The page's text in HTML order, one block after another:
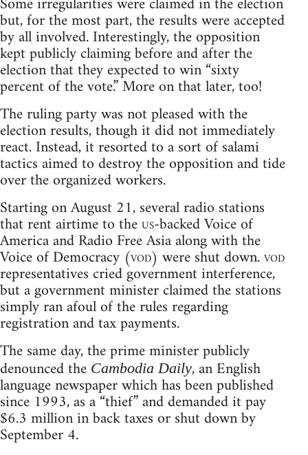
but, for the most part, the results were accepted
by all involved. Interestingly, the opposition
kept publicly claiming before and after the
election that they expected to win “sixty
percent of the vote.” More on that later, too!
The ruling party was not pleased with the
election results, though it did not immediately
react. Instead, it resorted to a sort of salami
tactics aimed to destroy the opposition and tide
over the organized workers.
Starting on August 21, several radio stations
that rent airtime to theus-backed Voice of
America and Radio Free Asia along with the
Voice of Democracy (vod) were shut down.vod
representatives cried government interference,
but a government minister claimed the stations
simply ran afoul of the rules regarding
registration and tax payments.
The same day, the prime minister publicly
denounced the Cambodia Daily, an English
language newspaper which has been published
since 1993, as a “thief” and demanded it pay
$6.3 million in back taxes or shut down by
September 4.